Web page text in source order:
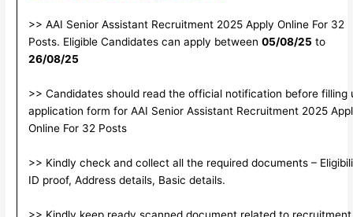
>> AAI Senior Assistant Recruitment 2025 Apply Online For 32
Posts. Eligible Candidates can apply between 05/08/25 to
26/08/25
>> Candidates should read the official notification before filling
application form for AAI Senior Assistant Recruitment 2025
Online For 32 Posts
>> Kindly check and collect all the required documents –
ID proof, Address details, Basic details.
>> Kindly keep ready scanned document related to recruitment